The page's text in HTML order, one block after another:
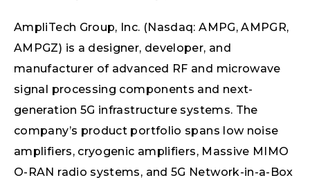
AmpliTech Group, Inc. (Nasdaq: AMPG, AMPGR,
AMPGZ) is a designer, developer, and
manufacturer of advanced RF and microwave
signal processing components and next-
generation 5G infrastructure systems. The
company’s product portfolio spans low noise
amplifiers, cryogenic amplifiers, Massive MIMO
O-RAN radio systems, and 5G Network-in-a-Box